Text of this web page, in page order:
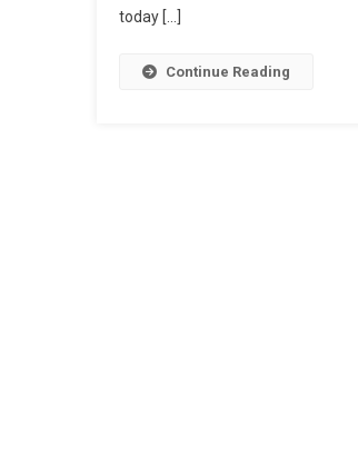
today […]
Continue Reading